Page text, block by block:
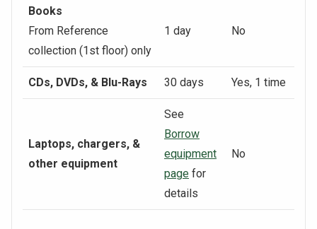
Books
From Reference
collection (1st floor) only
1 day No
CDs, DVDs, & Blu-Rays 30 days Yes, 1 time
Laptops, chargers, &
other equipment
See
Borrow
equipment
page for
details
No